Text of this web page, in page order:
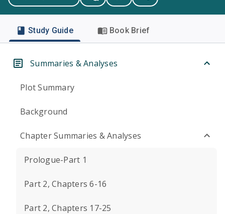
Study Guide Book Brief
Summaries & Analyses
Plot Summary
Background
Chapter Summaries & Analyses
Prologue-Part 1
Part 2, Chapters 6-16
Part 2, Chapters 17-25